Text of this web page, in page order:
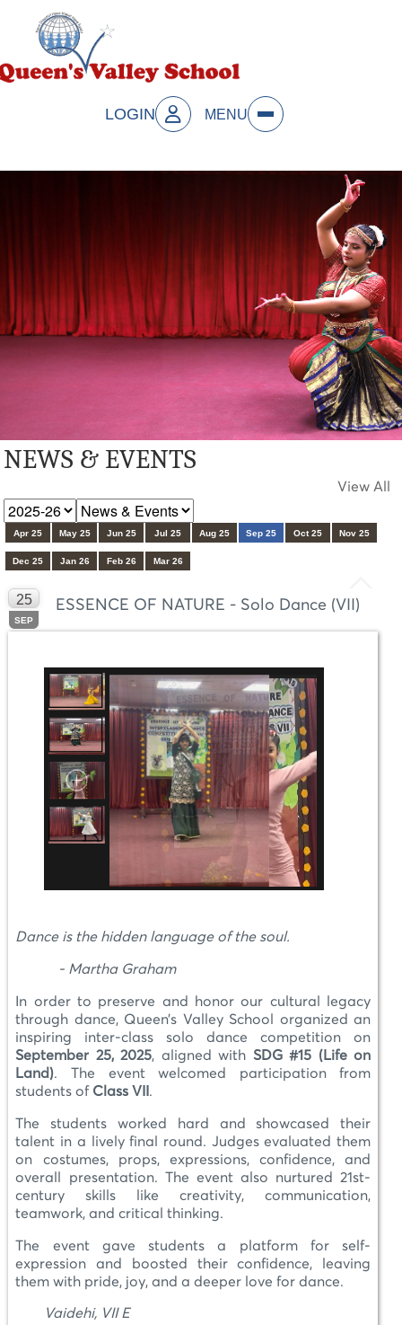
LOGIN MENU
NEWS & EVENTS
View All
Apr 25 May 25 Jun 25 Jul 25 Aug 25 Sep 25 Oct 25 Nov 25
Dec 25 Jan 26 Feb 26 Mar 26
25
SEP
ESSENCE OF NATURE - Solo Dance (VII)
Dance is the hidden language of the soul.
- Martha Graham
In order to preserve and honor our cultural legacy
through dance, Queen’s Valley School organized an
inspiring inter-class solo dance competition on
September 25, 2025, aligned with SDG #15 (Life on
Land). The event welcomed participation from
students of Class VII .
The students worked hard and showcased their
talent in a lively final round. Judges evaluated them
on costumes, props, expressions, confidence, and
overall presentation. The event also nurtured 21st-
century skills like creativity, communication,
teamwork, and critical thinking.
The event gave students a platform for self-
expression and boosted their confidence, leaving
them with pride, joy, and a deeper love for dance.
Vaidehi, VII E